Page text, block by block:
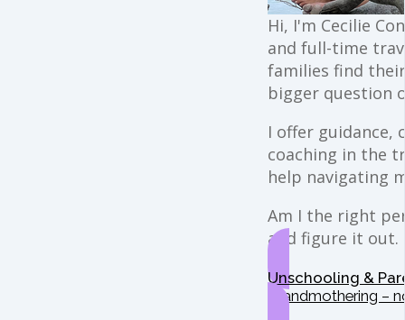
Hi, I'm Cecilie
and full-time
families find
bigger question
I offer guidance,
coaching in the
help navigating
Am I the right
and figure it out.
Unschooling &
Grandmothering –